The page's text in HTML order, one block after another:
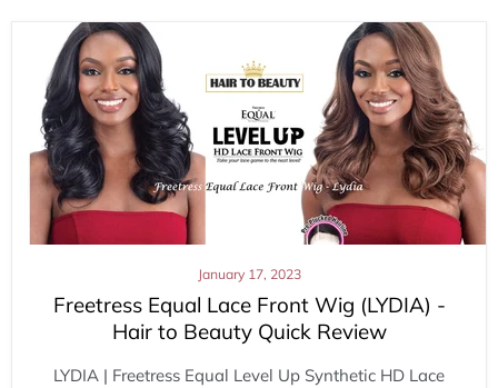
January 17, 2023
Freetress Equal Lace Front Wig (LYDIA) -
Hair to Beauty Quick Review
LYDIA | Freetress Equal Level Up Synthetic HD Lace